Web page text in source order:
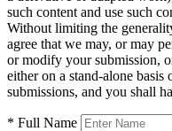
such content and use such
Without limiting the
agree that we may, or may
or modify your submission,
either on a stand-alone
submissions, and you shall
* Full Name